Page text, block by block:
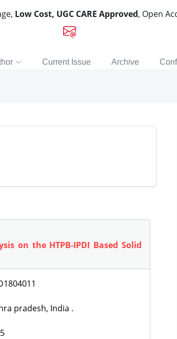
Low Cost, UGC CARE Approved, Open
Current Issue Archive
on the HTPB-IPDI Based Solid
pradesh, India .